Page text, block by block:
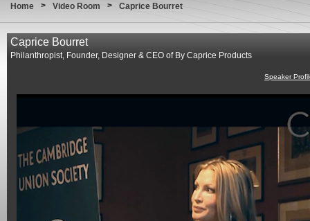
Home > Video Room > Caprice Bourret
Caprice Bourret
Philanthropist, Founder, Designer & CEO of By Caprice Products
Speaker